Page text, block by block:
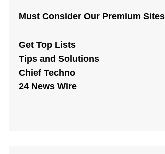
Must Consider Our Premium Sites
Get Top Lists
Tips and Solutions
Chief Techno
24 News Wire